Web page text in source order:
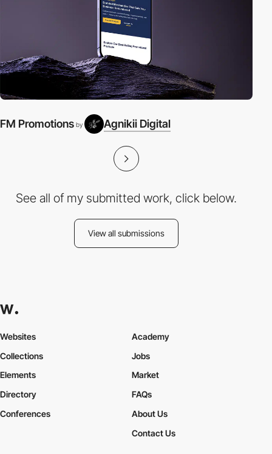
FM Promotions by Agnikii Digital
See all of my submitted work, click below.
View all submissions
Websites
Collections
Elements
Academy
Jobs
Market
Directory
Conferences
FAQs
About Us
Contact Us